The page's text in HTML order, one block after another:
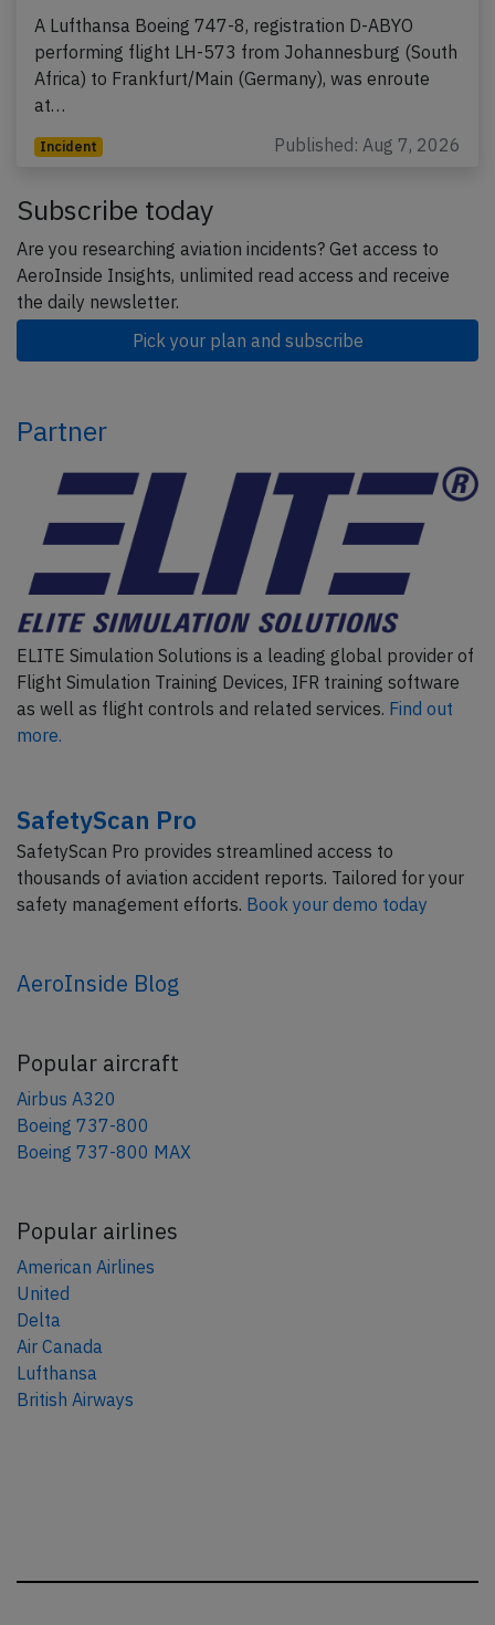
A Lufthansa Boeing 747-8, registration D-ABYO
performing flight LH-573 from Johannesburg (South
Africa) to Frankfurt/Main (Germany), was enroute
at…
Incident Published: Aug 7, 2026
Subscribe today
Are you researching aviation incidents? Get access to
AeroInside Insights, unlimited read access and receive
the daily newsletter.
Pick your plan and subscribe
Partner
ELITE Simulation Solutions is a leading global provider of
Flight Simulation Training Devices, IFR training software
as well as flight controls and related services. Find out
more.
SafetyScan Pro
SafetyScan Pro provides streamlined access to
thousands of aviation accident reports. Tailored for your
safety management efforts. Book your demo today
AeroInside Blog
Popular aircraft
Airbus A320
Boeing 737-800
Boeing 737-800 MAX
Popular airlines
American Airlines
United
Delta
Air Canada
Lufthansa
British Airways